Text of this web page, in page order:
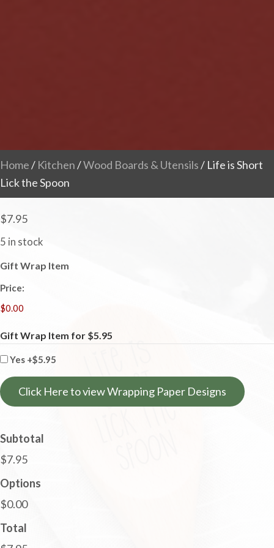
Home/ Kitchen/Wood Boards & Utensils/ Life is Short
Lick the Spoon
$7.95
5 in stock
Gift Wrap Item
Price:
Gift Wrap Item for $5.95
Yes +$5.95
Click Here to view Wrapping Paper Designs
Subtotal
$7.95
Options
$0.00
Total